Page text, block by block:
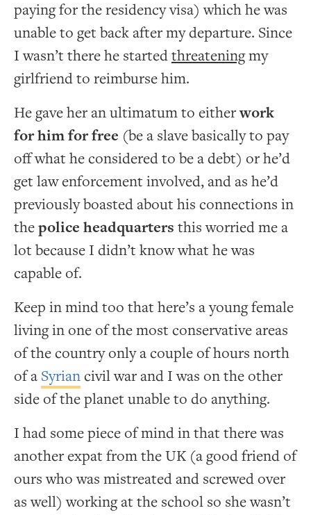
paying for the residency visa) which he was
unable to get back after my departure. Since
I wasn’t there he startedthreateningmy
girlfriend to reimburse him.
He gave her an ultimatum to eitherwork
for him for free (be a slave basically to pay
off what he considered to be a debt) or he’d
get law enforcement involved, and as he’d
previously boasted about his connections in
thepolice headquarters this worried me a
lot because I didn’t know what he was
capable of.
Keep in mind too that here’s a young female
living in one of the most conservative areas
of the country only a couple of hours north
of a Syriancivil war and I was on the other
side of the planet unable to do anything.
I had some piece of mind in that there was
another expat from the UK (a good friend of
ours who was mistreated and screwed over
as well) working at the school so she wasn’t